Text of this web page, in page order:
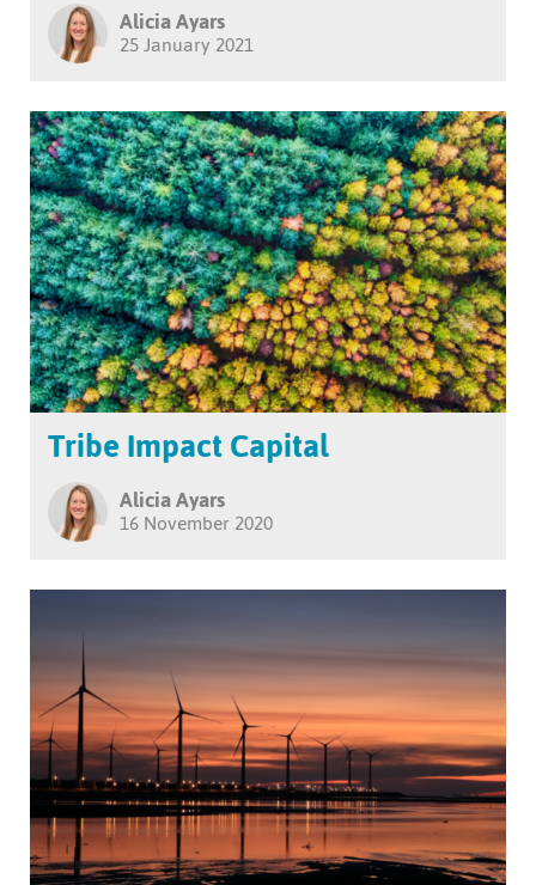
Alicia Ayars
25 January 2021
Tribe Impact Capital
Alicia Ayars
16 November 2020